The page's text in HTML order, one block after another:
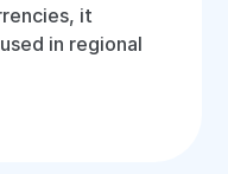
it
in regional